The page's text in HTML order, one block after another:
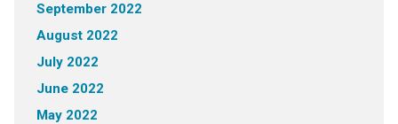
September 2022
August 2022
July 2022
June 2022
May 2022